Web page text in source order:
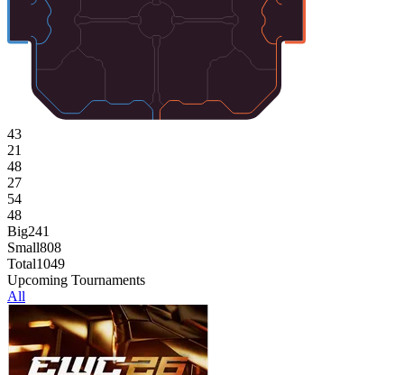
43
21
48
27
54
48
Big241
Small808
Total1049
Upcoming Tournaments
All